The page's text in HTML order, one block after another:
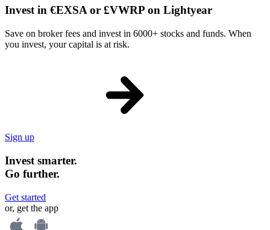
Invest in €EXSA or £VWRP on Lightyear
Save on broker fees and invest in 6000+ stocks and funds. When
you invest, your capital is at risk.
Sign up
Invest smarter.
Go further.
Get started
or, get the app